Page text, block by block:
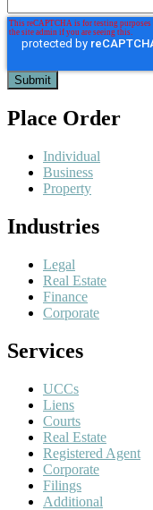
Place Order
Individual
Business
Property
Industries
Legal
Real Estate
Finance
Corporate
Services
UCCs
Liens
Courts
Real Estate
Registered Agent
Corporate
Filings
Additional